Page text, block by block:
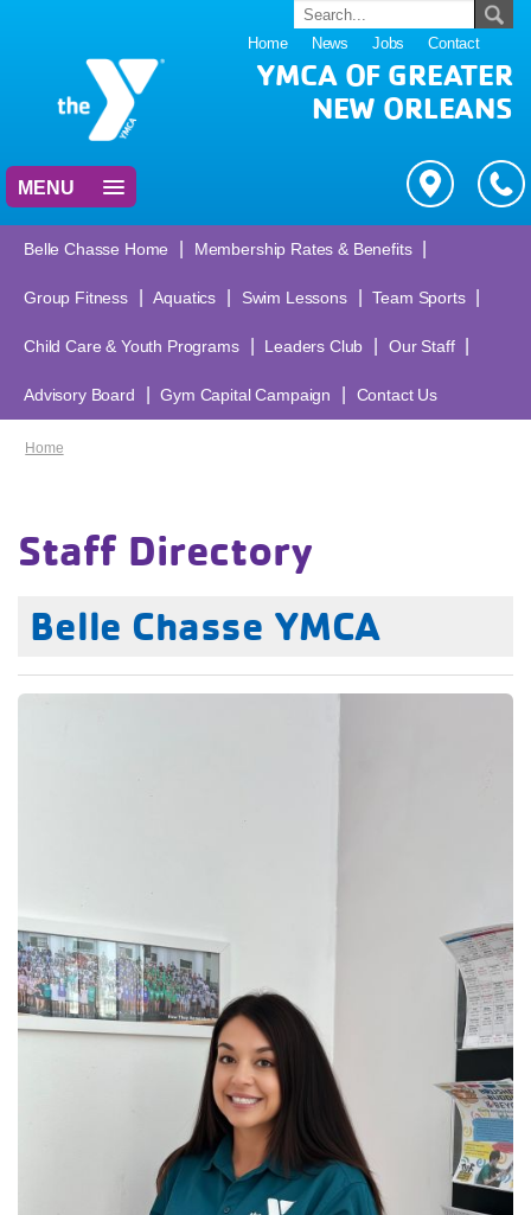
Home News Jobs Contact
YMCA OF GREATER
NEW ORLEANS
MENU
Belle Chasse Home Membership Rates & Benefits
Group Fitness Aquatics Swim Lessons Team Sports
Child Care & Youth Programs Leaders Club Our Staff
Advisory Board Gym Capital Campaign Contact Us
Home
Staff Directory
Belle Chasse YMCA